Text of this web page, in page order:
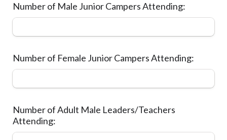
Number of Male Junior Campers Attending:
Number of Female Junior Campers Attending:
Number of Adult Male Leaders/Teachers
Attending: